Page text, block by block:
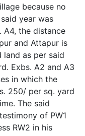
because no
year was
A­4, the distance
and Attapur is
land as per said
Exbs. A2 and A3
in which the
250/­ per sq. yard
The said
of PW­1
RW­2 in his